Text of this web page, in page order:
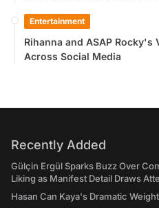
Entertainment
Rihanna and ASAP Rocky's
Across Social Media
Recently Added
Gülçin Ergül Sparks Buzz Over
Liking as Manifest Detail Draws
Hasan Can Kaya's Dramatic